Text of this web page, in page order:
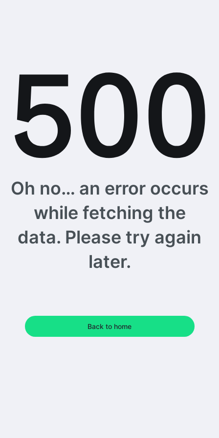
Oh no… an error occurs
while fetching the
data. Please try again
later.
Back to home